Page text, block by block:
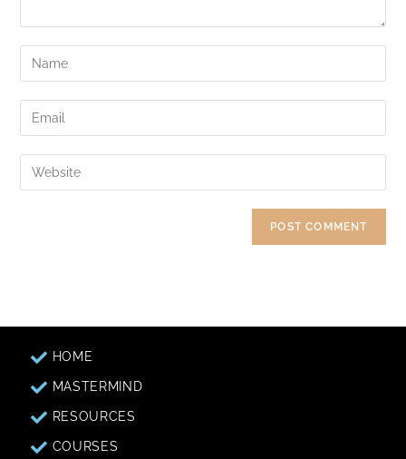
HOME
MASTERMIND
RESOURCES
COURSES